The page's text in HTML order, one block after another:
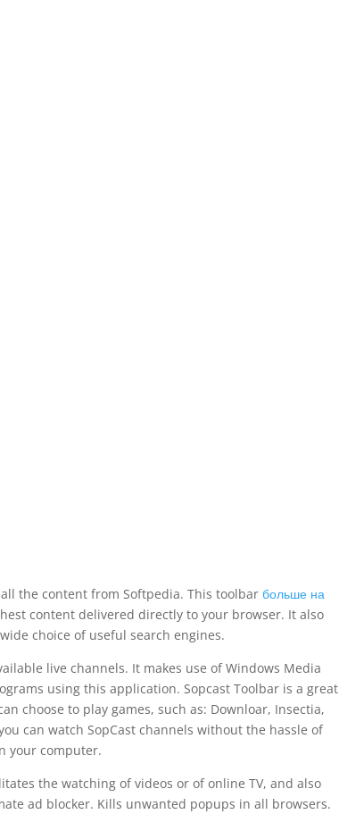
the content from Softpedia. This toolbar больше на
content delivered directly to your browser. It also
choice of useful search engines.
live channels. It makes use of Windows Media
using this application. Sopcast Toolbar is a great
choose to play games, such as: Downloar, Insectia,
can watch SopCast channels without the hassle of
your computer.
the watching of videos or of online TV, and also
ad blocker. Kills unwanted popups in all browsers.